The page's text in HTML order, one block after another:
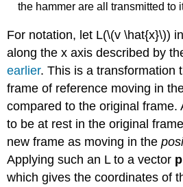
the hammer are all transmitted to
For notation, let L(\(v \hat{x}\))
along the x axis described by
earlier. This is a transformation
frame of reference moving in
compared to the original frame.
to be at rest in the original
new frame as moving in the
Applying such an L to a vector p
which gives the coordinates of